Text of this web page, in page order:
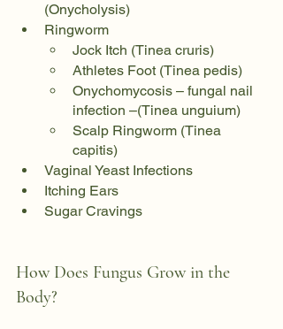
(Onycholysis)
Ringworm
Jock Itch (Tinea cruris)
Athletes Foot (Tinea pedis)
Onychomycosis – fungal nail
infection –(Tinea unguium)
Scalp Ringworm (Tinea
capitis)
Vaginal Yeast Infections
Itching Ears
Sugar Cravings
How Does Fungus Grow in the
Body?